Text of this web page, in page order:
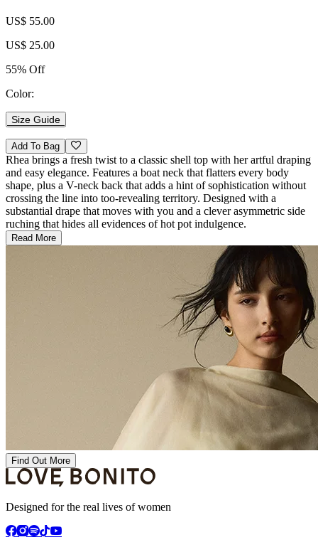
US$ 55.00
US$ 25.00
55% Off
Color:
Size Guide
Add To Bag
Rhea brings a fresh twist to a classic shell top with her artful draping
and easy elegance. Features a boat neck that flatters every body
shape, plus a V-neck back that adds a hint of sophistication without
crossing the line into too-revealing territory. Designed with a
substantial drape that moves with you and a clever asymmetric side
ruching that hides all evidences of hot pot indulgence.
Read More
Find Out More
Designed for the real lives of women